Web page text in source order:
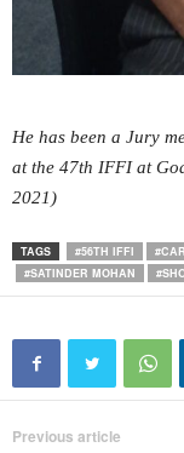
He has been a Jury
at the 47th IFFI at
2021)
TAGS #56TH IFFI
#SATINDER MOHAN
Previous article